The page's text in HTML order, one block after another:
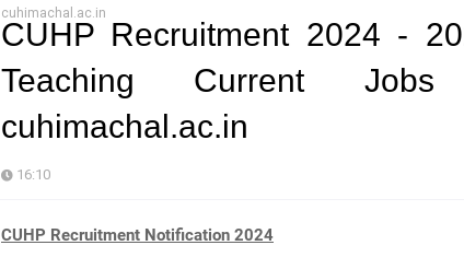
cuhimachal.ac.in
CUHP Recruitment 2024 -
Teaching Current Jobs
cuhimachal.ac.in
16:10
CUHP Recruitment Notification 2024